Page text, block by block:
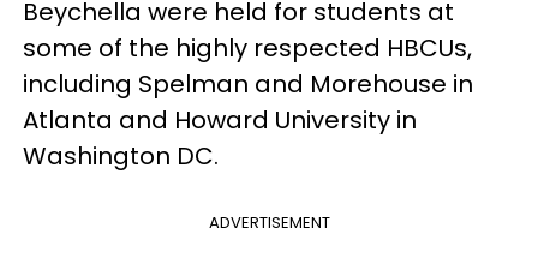
Beychella were held for students at
some of the highly respected HBCUs,
including Spelman and Morehouse in
Atlanta and Howard University in
Washington DC.
ADVERTISEMENT